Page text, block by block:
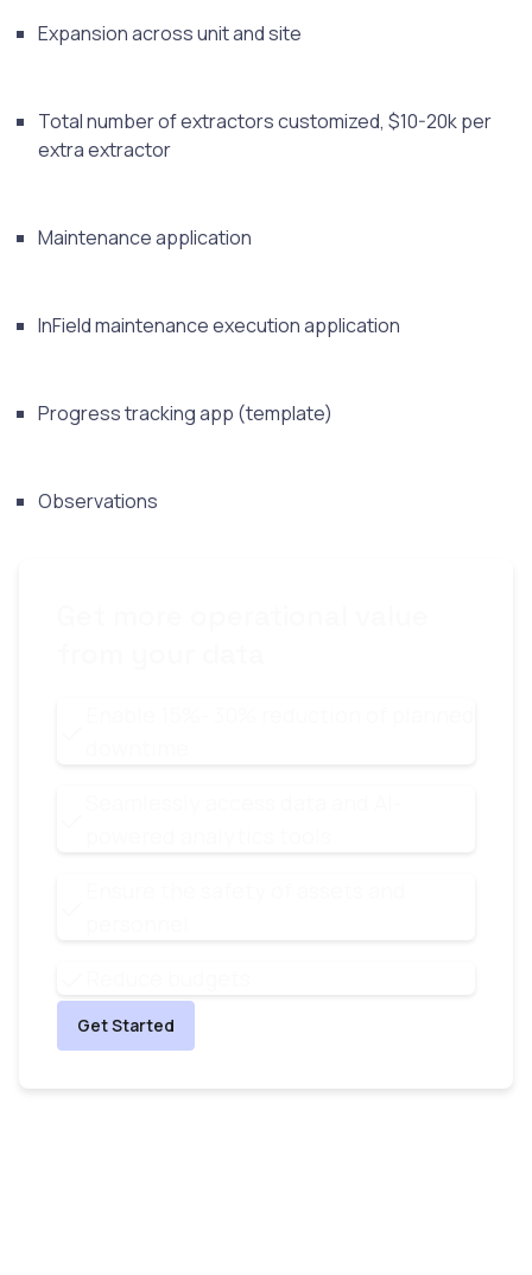
Expansion across unit and site
Total number of extractors customized, $10-20k per
extra extractor
Maintenance application
InField maintenance execution application
Progress tracking app (template)
Observations
Get Started